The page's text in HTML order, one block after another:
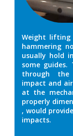
Weight lifting
hammering
usually hold
some
through the
impact and
at the
properly
, would
impacts.